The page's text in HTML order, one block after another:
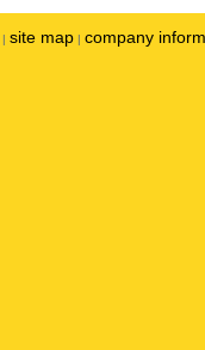
| site map | company